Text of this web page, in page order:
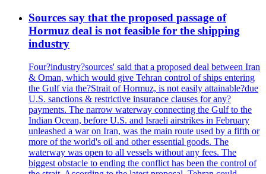
Sources say that the proposed passage of
Hormuz deal is not feasible for the shipping
industry
Four?industry?sources' said that a proposed deal between Iran
& Oman, which would give Tehran control of ships entering
the Gulf via the?Strait of Hormuz, is not easily attainable?due
U.S. sanctions & restrictive insurance clauses for any?
payments. The narrow waterway connecting the Gulf to the
Indian Ocean, before U.S. and Israeli airstrikes in February
unleashed a war on Iran, was the main route used by a fifth or
more of the world's oil and other essential goods. The
waterway was open to all vessels without any fees. The
biggest obstacle to ending the conflict has been the control of